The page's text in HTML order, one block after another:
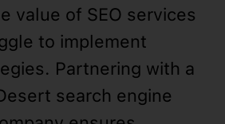
value of SEO services
to implement
Partnering with a
search engine